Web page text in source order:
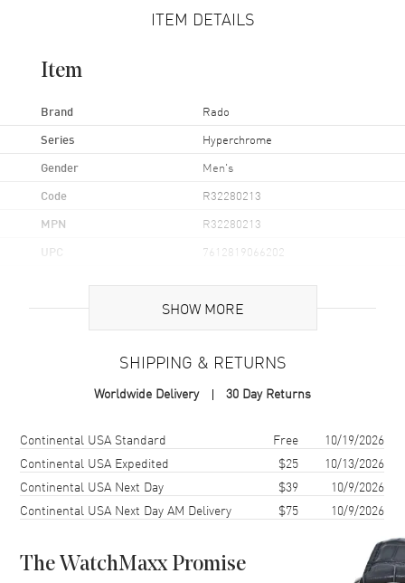
ITEM DETAILS
Item
Brand Rado
Series Hyperchrome
Gender Men's
Code R32280213
MPN R32280213
UPC 7612819066202
Ceramic & Stainless Steel
Case Finish Brushed and Polished
Case Diameter
Case Thickness
Case Back Solid
Crystal Scratch Resistant Sapphire
SHOW MORE
SHIPPING & RETURNS
Worldwide Delivery 30 Day Returns
Shipping methodCostEstimated arrival
Continental USA Standard Free
10/19/2026
Continental USA Expedited
$25
10/13/2026
Continental USA Next Day
$39
10/9/2026
Continental USA Next Day AM Delivery
$75 10/9/2026
The WatchMaxx Promise